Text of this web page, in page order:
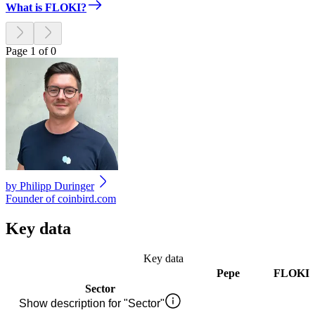
What is FLOKI?
Page 1 of 0
by Philipp Duringer
Founder of coinbird.com
Key data
Key data
Pepe
FLOKI
Sector
Show description for "Sector"